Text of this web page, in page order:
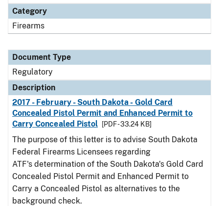
Category
Firearms
Document Type
Regulatory
Description
2017 - February - South Dakota - Gold Card
Concealed Pistol Permit and Enhanced Permit to
Carry Concealed Pistol
[PDF - 33.24 KB]
The purpose of this letter is to advise South Dakota
Federal Firearms Licensees regarding
ATF's determination of the South Dakota's Gold Card
Concealed Pistol Permit and Enhanced Permit to
Carry a Concealed Pistol as alternatives to the
background check.